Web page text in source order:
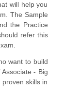
will help you
The Sample
the Practice
refer this
want to build
- Big
skills in